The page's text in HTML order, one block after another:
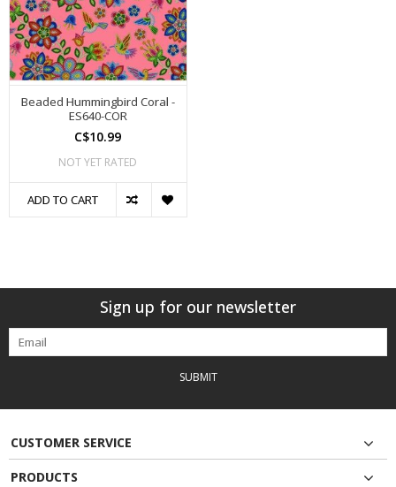
Beaded Hummingbird Coral -
ES640-COR
C$10.99
NOT YET RATED
ADD TO CART
Sign up for our newsletter
SUBMIT
CUSTOMER SERVICE
PRODUCTS